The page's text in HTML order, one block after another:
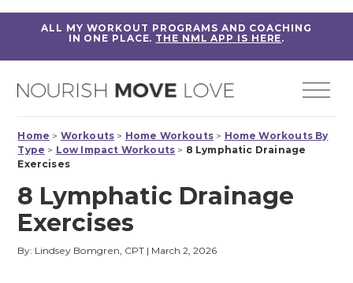
ALL MY WORKOUT PROGRAMS AND COACHING
IN ONE PLACE. THE NML APP IS HERE.
Home > Workouts > Home Workouts > Home Workouts By
Type > Low Impact Workouts > 8 Lymphatic Drainage
Exercises
8 Lymphatic Drainage
Exercises
By: Lindsey Bomgren, CPT | March 2, 2026